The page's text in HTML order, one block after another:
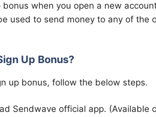
when you open a new
used to send money to any of the
Up Bonus?
up bonus, follow the below steps.
Sendwave official app. (Available